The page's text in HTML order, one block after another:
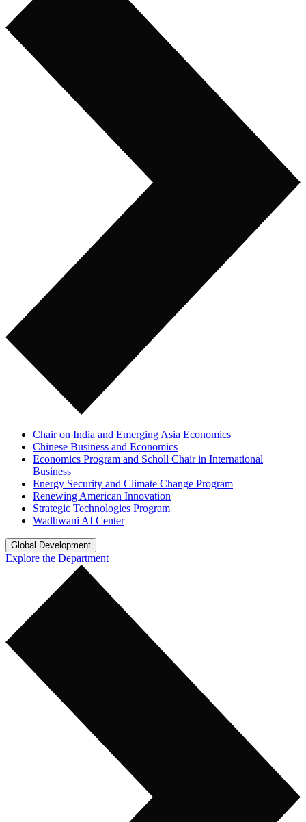
Chair on India and Emerging Asia Economics
Chinese Business and Economics
Economics Program and Scholl Chair in International
Business
Energy Security and Climate Change Program
Renewing American Innovation
Strategic Technologies Program
Wadhwani AI Center
Global Development
Explore the Department